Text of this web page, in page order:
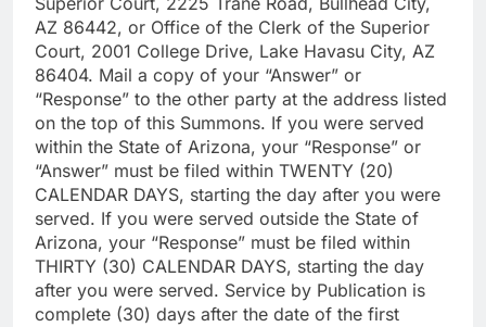
AZ 86442, or Office of the Clerk of the Superior
Court, 2001 College Drive, Lake Havasu City, AZ
86404. Mail a copy of your “Answer” or
“Response” to the other party at the address listed
on the top of this Summons. If you were served
within the State of Arizona, your “Response” or
“Answer” must be filed within TWENTY (20)
CALENDAR DAYS, starting the day after you were
served. If you were served outside the State of
Arizona, your “Response” must be filed within
THIRTY (30) CALENDAR DAYS, starting the day
after you were served. Service by Publication is
complete (30) days after the date of the first